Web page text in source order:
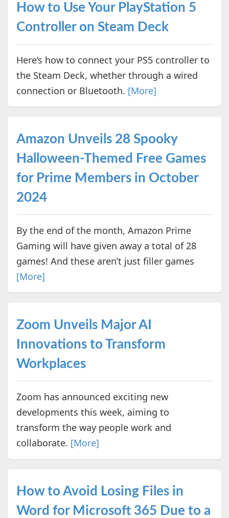
How to Use Your PlayStation 5
Controller on Steam Deck
Here’s how to connect your PS5 controller to
the Steam Deck, whether through a wired
connection or Bluetooth. [More]
Amazon Unveils 28 Spooky
Halloween-Themed Free Games
for Prime Members in October
2024
By the end of the month, Amazon Prime
Gaming will have given away a total of 28
games! And these aren’t just filler games
[More]
Zoom Unveils Major AI
Innovations to Transform
Workplaces
Zoom has announced exciting new
developments this week, aiming to
transform the way people work and
collaborate. [More]
How to Avoid Losing Files in
Word for Microsoft 365 Due to a